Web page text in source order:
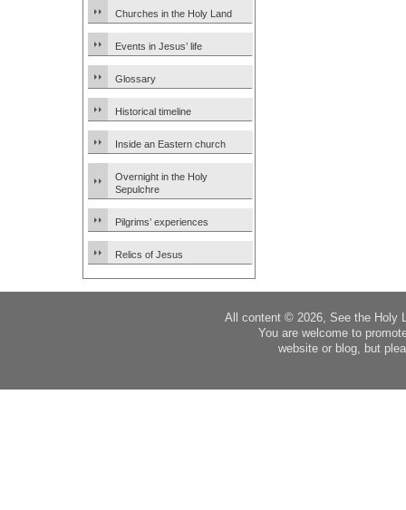
Churches in the Holy Land
Events in Jesus’ life
Glossary
Historical timeline
Inside an Eastern church
Overnight in the Holy
Sepulchre
Pilgrims’ experiences
Relics of Jesus
All content © 2026, See the Holy
You are welcome to
website or blog, but